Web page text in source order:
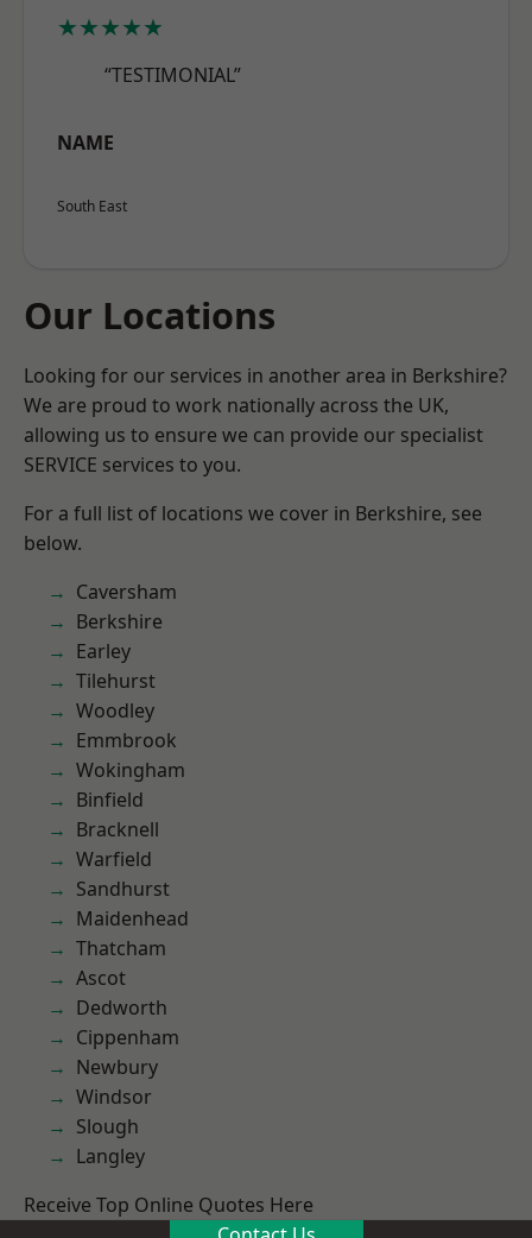
★★★★★
“TESTIMONIAL”
NAME
South East
Our Locations
Looking for our services in another area in Berkshire?
We are proud to work nationally across the UK,
allowing us to ensure we can provide our specialist
SERVICE services to you.
For a full list of locations we cover in Berkshire, see
below.
Caversham
Berkshire
Earley
Tilehurst
Woodley
Emmbrook
Wokingham
Binfield
Bracknell
Warfield
Sandhurst
Maidenhead
Thatcham
Ascot
Dedworth
Cippenham
Newbury
Windsor
Slough
Langley
Receive Top Online Quotes Here